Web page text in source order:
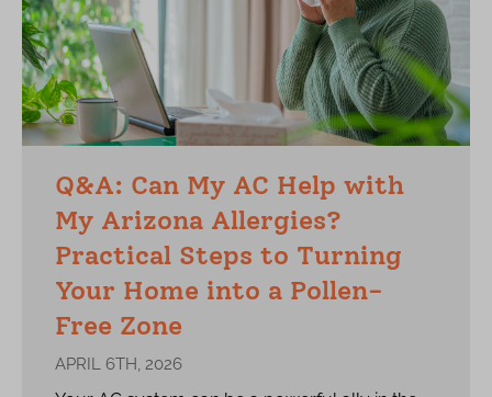
Q&A: Can My AC Help with
My Arizona Allergies?
Practical Steps to Turning
Your Home into a Pollen-
Free Zone
APRIL 6TH, 2026